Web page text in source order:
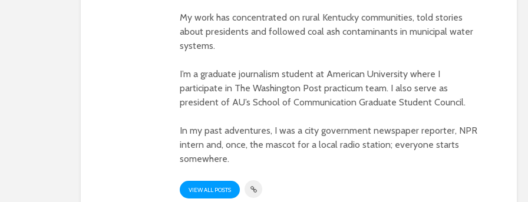
My work has concentrated on rural Kentucky communities, told stories
about presidents and followed coal ash contaminants in municipal water
systems.
I’m a graduate journalism student at American University where I
participate in The Washington Post practicum team. I also serve as
president of AU’s School of Communication Graduate Student Council.
In my past adventures, I was a city government newspaper reporter, NPR
intern and, once, the mascot for a local radio station; everyone starts
somewhere.
VIEW ALL POSTS